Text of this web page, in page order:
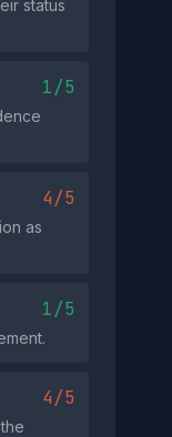
status
1/5
4/5
as
1/5
4/5